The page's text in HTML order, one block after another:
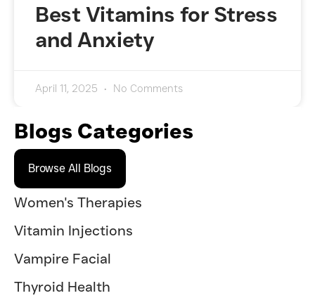
Best Vitamins for Stress
and Anxiety
April 11, 2025 No Comments
Blogs Categories
Browse All Blogs
Women's Therapies
Vitamin Injections
Vampire Facial
Thyroid Health